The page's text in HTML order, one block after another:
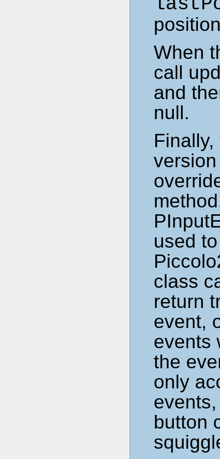
When
call
and
null.
used
class
return
event,
events
the
only
button